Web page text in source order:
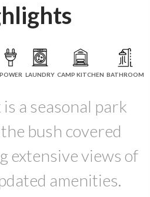
POWER LAUNDRY CAMP KITCHEN BATHROOM
a seasonal park
bush covered
extensive views of
amenities.